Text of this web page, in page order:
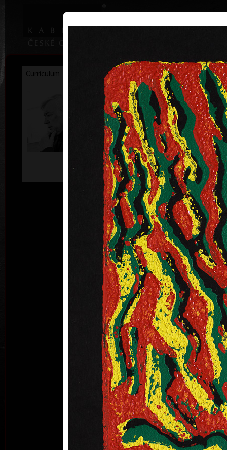
Curriculum Exhibitions Awards Collections
František
Hodonský
* 19. 2. 1945